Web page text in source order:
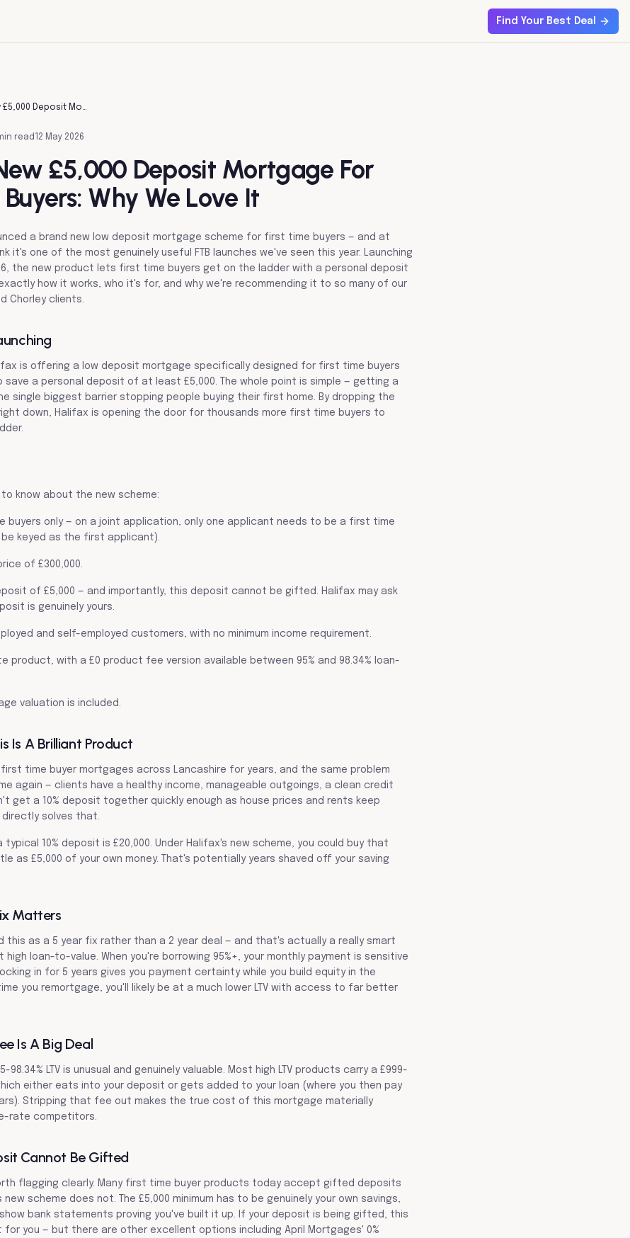
Find Your Best Deal
Halifax's New £5,000 Deposit Mortgage For First Time Buyers: Why We Love It
read 12 May 2026
£5,000 Deposit Mortgage For
Why We Love It
a brand new low deposit mortgage scheme for first time buyers — and at
it's one of the most genuinely useful FTB launches we've seen this year. Launching
the new product lets first time buyers get on the ladder with a personal deposit
how it works, who it's for, and why we're recommending it to so many of our
Chorley clients.
is offering a low deposit mortgage specifically designed for first time buyers
save a personal deposit of at least £5,000. The whole point is simple — getting a
single biggest barrier stopping people buying their first home. By dropping the
down, Halifax is opening the door for thousands more first time buyers to
to know about the new scheme:
buyers only — on a joint application, only one applicant needs to be a first time
keyed as the first applicant).
of £300,000.
of £5,000 — and importantly, this deposit cannot be gifted. Halifax may ask
is genuinely yours.
and self-employed customers, with no minimum income requirement.
product, with a £0 product fee version available between 95% and 98.34% loan-
valuation is included.
Is A Brilliant Product
first time buyer mortgages across Lancashire for years, and the same problem
again — clients have a healthy income, manageable outgoings, a clean credit
get a 10% deposit together quickly enough as house prices and rents keep
directly solves that.
typical 10% deposit is £20,000. Under Halifax's new scheme, you could buy that
as £5,000 of your own money. That's potentially years shaved off your saving
Matters
this as a 5 year fix rather than a 2 year deal — and that's actually a really smart
loan-to-value. When you're borrowing 95%+, your monthly payment is sensitive
in for 5 years gives you payment certainty while you build equity in the
you remortgage, you'll likely be at a much lower LTV with access to far better
Is A Big Deal
LTV is unusual and genuinely valuable. Most high LTV products carry a £999-
either eats into your deposit or gets added to your loan (where you then pay
Stripping that fee out makes the true cost of this mortgage materially
rate competitors.
Cannot Be Gifted
flagging clearly. Many first time buyer products today accept gifted deposits
scheme does not. The £5,000 minimum has to be genuinely your own savings,
bank statements proving you've built it up. If your deposit is being gifted, this
you — but there are other excellent options including April Mortgages' 0%